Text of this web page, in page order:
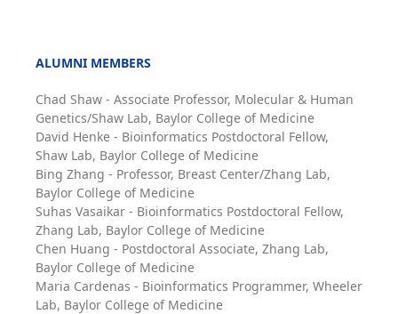
ALUMNI MEMBERS
Chad Shaw - Associate Professor, Molecular & Human
Genetics/Shaw Lab, Baylor College of Medicine
David Henke - Bioinformatics Postdoctoral Fellow,
Shaw Lab, Baylor College of Medicine
Bing Zhang - Professor, Breast Center/Zhang Lab,
Baylor College of Medicine
Suhas Vasaikar - Bioinformatics Postdoctoral Fellow,
Zhang Lab, Baylor College of Medicine
Chen Huang - Postdoctoral Associate, Zhang Lab,
Baylor College of Medicine
Maria Cardenas - Bioinformatics Programmer, Wheeler
Lab, Baylor College of Medicine